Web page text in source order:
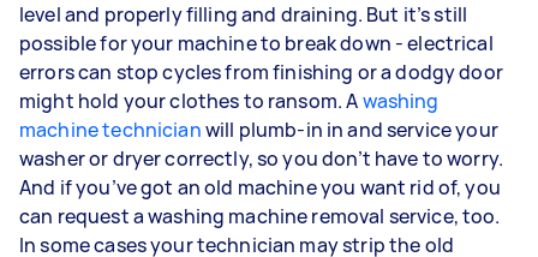
level and properly filling and draining. But it’s still
possible for your machine to break down - electrical
errors can stop cycles from finishing or a dodgy door
might hold your clothes to ransom. Awashing
machine technicianwill plumb-in in and service your
washer or dryer correctly, so you don’t have to worry.
And if you’ve got an old machine you want rid of, you
can request a washing machine removal service, too.
In some cases your technician may strip the old